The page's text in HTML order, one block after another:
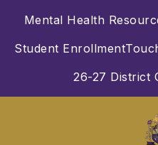
Mental Health
Student Enrollment
26-27 District